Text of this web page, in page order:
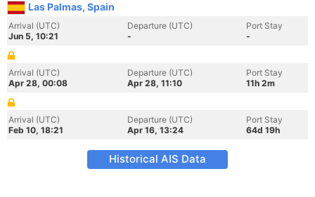
Las Palmas, Spain
Arrival (UTC)
Jun 5, 10:21
Departure (UTC)
-
Port Stay
-
Arrival (UTC)
Apr 28, 00:08
Departure (UTC)
Apr 28, 11:10
Port Stay
11h 2m
Arrival (UTC)
Feb 10, 18:21
Departure (UTC)
Apr 16, 13:24
Port Stay
64d 19h
Historical AIS Data